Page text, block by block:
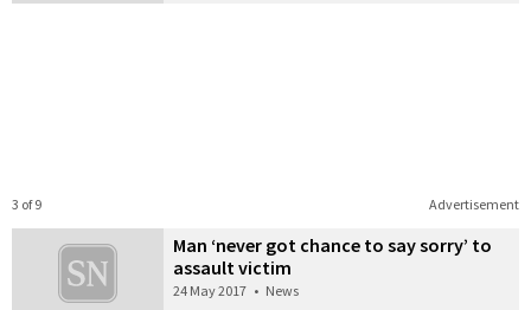
Advertisement
3 of 9
Man ‘never got chance to say sorry’ to
assault victim
24 May 2017 • News